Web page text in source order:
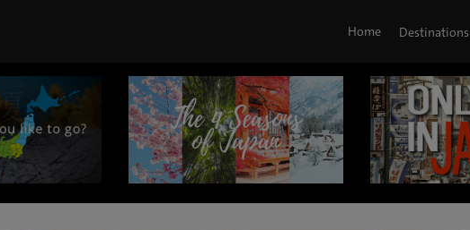
Home Destinations